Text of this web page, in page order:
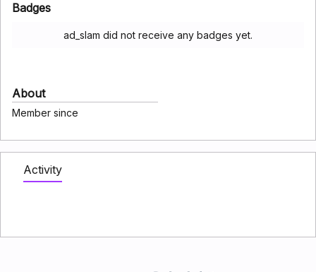
Badges
ad_slam did not receive any badges yet.
About
Member since
Activity